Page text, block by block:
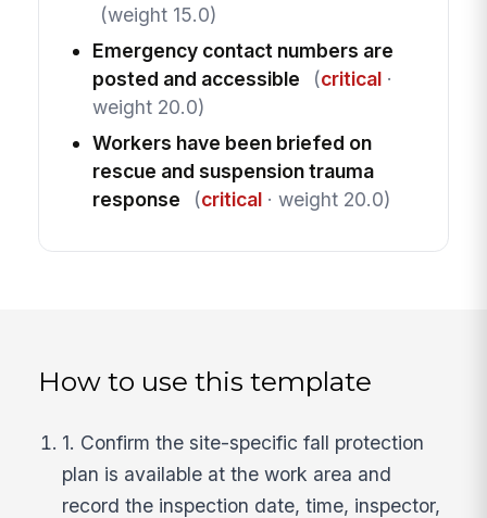
(weight 15.0)
Emergency contact numbers are
posted and accessible
(critical·
weight 20.0)
Workers have been briefed on
rescue and suspension trauma
response
(critical· weight 20.0)
How to use this template
1. Confirm the site-specific fall protection
plan is available at the work area and
record the inspection date, time, inspector,